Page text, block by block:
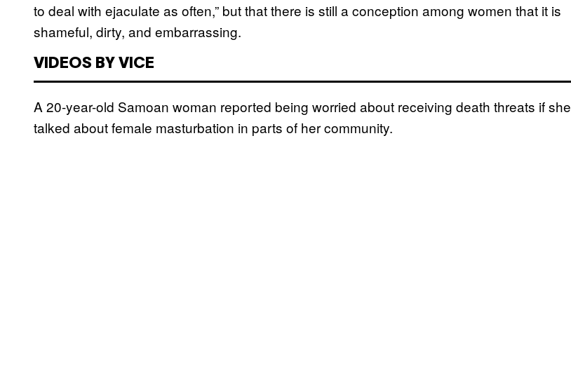
to deal with ejaculate as often,” but that there is still a conception among women that it is
shameful, dirty, and embarrassing.
VIDEOS BY VICE
A 20-year-old Samoan woman reported being worried about receiving death threats if she
talked about female masturbation in parts of her community.